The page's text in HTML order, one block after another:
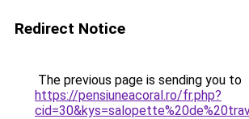
Redirect Notice
The previous page is sending you to
https://pensiuneacoral.ro/fr.php?